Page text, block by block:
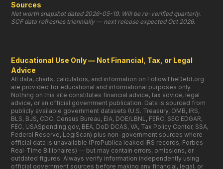
Sources
Net worth snapshot dated 2026-05-19. Will be re-verified quarterly.
SCF data refreshes triennially — next release expected Oct 2026.
Educational Use Only — Not Financial, Tax, or Legal
Advice
All data, charts, calculators, and information on FollowTheDebt.org
are provided for educational and informational purposes only.
Nothing on this site constitutes financial advice, tax advice, legal
advice, or an official government publication. Data is sourced from
publicly available government datasets (U.S. Treasury, OMB, IRS,
BLS, BJS, CDC, Census Bureau, EIA, DOE/LBNL, FERC, SEC EDGAR,
FEC, USASpending.gov, BEA, DoD DCAS, VA, Tax Policy Center, SSA,
Federal Reserve, LegiScan) plus non-government sources where
official data is unavailable (ProPublica leaked IRS records, Forbes
Real-Time Billionaires) — but may contain errors, omissions, or
outdated figures. Always verify information independently using
official government sources before making any financial, legal, or